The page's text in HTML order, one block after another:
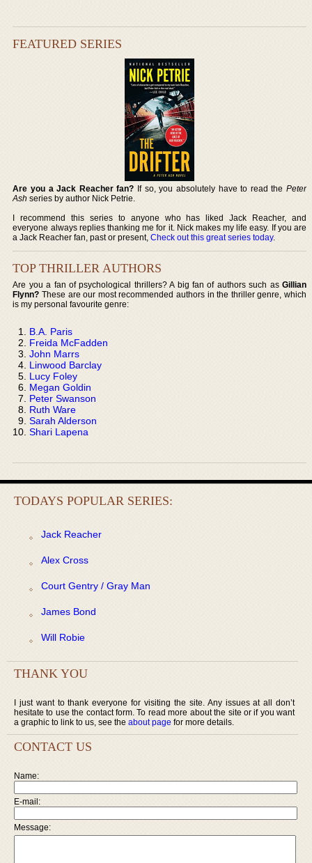
FEATURED SERIES
Are you a Jack Reacher fan? If so, you absolutely have to read the Peter
Ash series by author Nick Petrie.
I recommend this series to anyone who has liked Jack Reacher, and
everyone always replies thanking me for it. Nick makes my life easy. If you are
a Jack Reacher fan, past or present,Check out this great series today.
TOP THRILLER AUTHORS
Are you a fan of psychological thrillers? A big fan of authors such as Gillian
Flynn? These are our most recommended authors in the thriller genre, which
is my personal favourite genre:
B.A. Paris
Freida McFadden
John Marrs
Linwood Barclay
Lucy Foley
Megan Goldin
Peter Swanson
Ruth Ware
Sarah Alderson
Shari Lapena
TODAYS POPULAR SERIES:
Jack Reacher
Alex Cross
Court Gentry / Gray Man
James Bond
Will Robie
THANK YOU
I just want to thank everyone for visiting the site. Any issues at all don’t
hesitate to use the contact form. To read more about the site or if you want
a graphic to link to us, see the about page for more details.
CONTACT US
Name:
E-mail:
Message: